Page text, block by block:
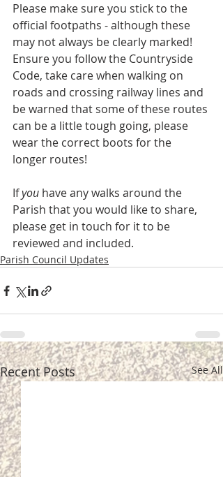
Please make sure you stick to the
official footpaths - although these
may not always be clearly marked!
Ensure you follow the Countryside
Code, take care when walking on
roads and crossing railway lines and
be warned that some of these routes
can be a little tough going, please
wear the correct boots for the
longer routes!
If you have any walks around the
Parish that you would like to share,
please get in touch for it to be
reviewed and included.
Parish Council Updates
Recent Posts See All